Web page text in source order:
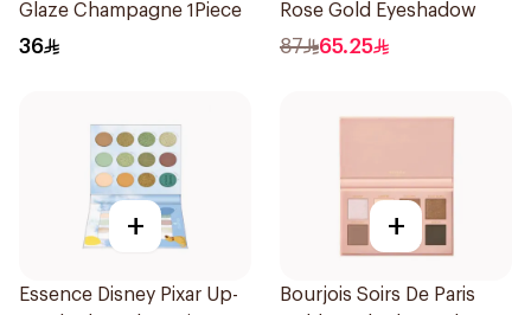
Glaze Champagne 1Piece
36
Rose Gold Eyeshadow
87 65.25
+
Essence Disney Pixar Up-
+
Bourjois Soirs De Paris